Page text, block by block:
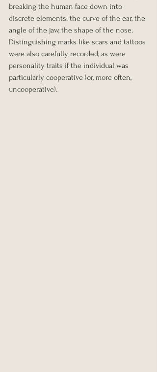
breaking the human face down into
discrete elements: the curve of the ear, the
angle of the jaw, the shape of the nose.
Distinguishing marks like scars and tattoos
were also carefully recorded, as were
personality traits if the individual was
particularly cooperative (or, more often,
uncooperative).